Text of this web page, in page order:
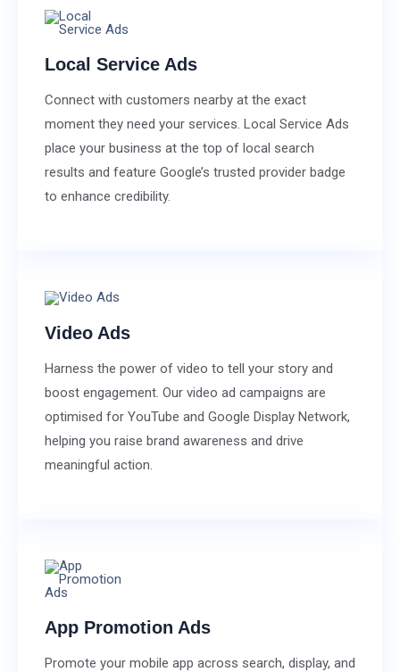
Local Service Ads
Connect with customers nearby at the exact
moment they need your services. Local Service Ads
place your business at the top of local search
results and feature Google’s trusted provider badge
to enhance credibility.
Video Ads
Harness the power of video to tell your story and
boost engagement. Our video ad campaigns are
optimised for YouTube and Google Display Network,
helping you raise brand awareness and drive
meaningful action.
App Promotion Ads
Promote your mobile app across search, display, and